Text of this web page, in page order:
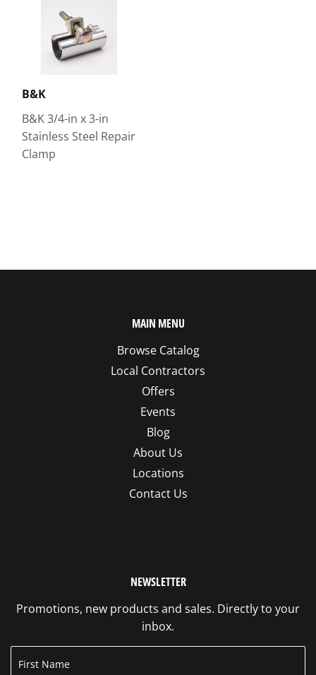
B&K
B&K 3/4-in x 3-in
Stainless Steel Repair
Clamp
MAIN MENU
Browse Catalog
Local Contractors
Offers
Events
Blog
About Us
Locations
Contact Us
NEWSLETTER
Promotions, new products and sales. Directly to your
inbox.